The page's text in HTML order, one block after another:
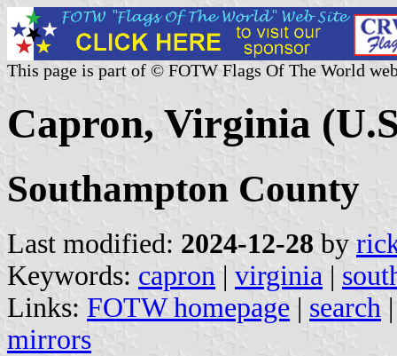
This page is part of © FOTW Flags Of The World
Capron, Virginia
Southampton County
Last modified: 2024-12-28 by
Keywords: capron | virginia |
Links: FOTW homepage | search
mirrors